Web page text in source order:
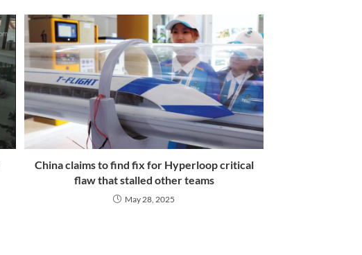
China claims to find fix for Hyperloop critical
flaw that stalled other teams
May 28, 2025